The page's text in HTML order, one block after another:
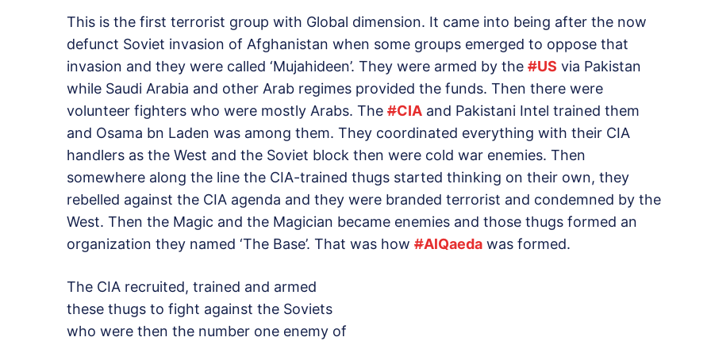
This is the first terrorist group with Global dimension. It came into being after the now
defunct Soviet invasion of Afghanistan when some groups emerged to oppose that
invasion and they were called ‘Mujahideen’. They were armed by the #US via Pakistan
while Saudi Arabia and other Arab regimes provided the funds. Then there were
volunteer fighters who were mostly Arabs. The #CIA and Pakistani Intel trained them
and Osama bn Laden was among them. They coordinated everything with their CIA
handlers as the West and the Soviet block then were cold war enemies. Then
somewhere along the line the CIA-trained thugs started thinking on their own, they
rebelled against the CIA agenda and they were branded terrorist and condemned by the
West. Then the Magic and the Magician became enemies and those thugs formed an
organization they named ‘The Base’. That was how #AlQaeda was formed.
The CIA recruited, trained and armed
these thugs to fight against the Soviets
who were then the number one enemy of